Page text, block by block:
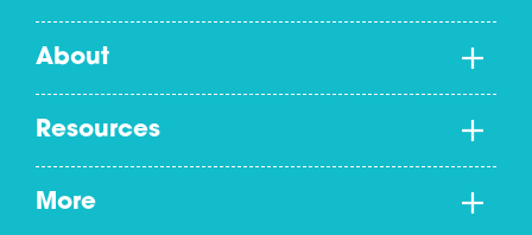
About
Resources
More